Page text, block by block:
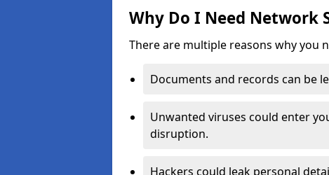
Why Do I Need Network
There are multiple reasons why you
Documents and records can be
Unwanted viruses could enter
disruption.
Hackers could leak personal